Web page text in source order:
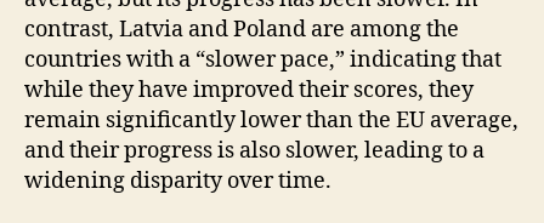
contrast, Latvia and Poland are among the
countries with a “slower pace,” indicating that
while they have improved their scores, they
remain significantly lower than the EU average,
and their progress is also slower, leading to a
widening disparity over time.